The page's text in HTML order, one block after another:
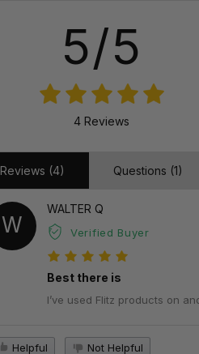
5/5
4 Reviews
Reviews (4) Questions (1)
W
WALTER Q
Verified Buyer
Best there is
I’ve used Flitz products on
Helpful Not Helpful